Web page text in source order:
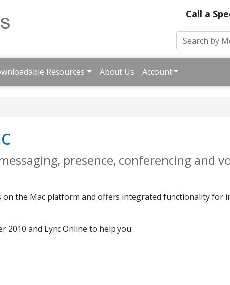
Call a
Resources About Us Account
presence, conferencing and
on the Mac platform and offers integrated functionality for
2010 and Lync Online to help you: